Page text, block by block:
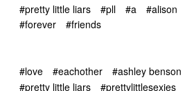
#pretty little liars #pll #a #alison
#forever
#friends
#love #eachother #ashley benson
#pretty little liars
#prettylittlesexies